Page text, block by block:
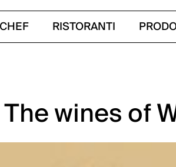
CHEF RISTORANTI
wines of